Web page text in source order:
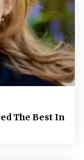
The Best In